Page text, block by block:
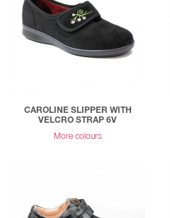
CAROLINE SLIPPER WITH
VELCRO STRAP 6V
More colours